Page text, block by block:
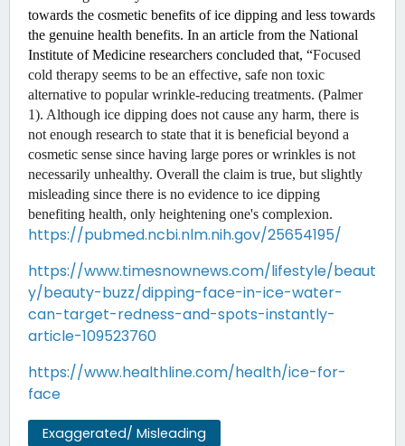
towards the cosmetic benefits of ice dipping and less towards
the genuine health benefits. In an article from the National
Institute of Medicine researchers concluded that, “Focused
cold therapy seems to be an effective, safe non toxic
alternative to popular wrinkle-reducing treatments. (Palmer
1). Although ice dipping does not cause any harm, there is
not enough research to state that it is beneficial beyond a
cosmetic sense since having large pores or wrinkles is not
necessarily unhealthy. Overall the claim is true, but slightly
misleading since there is no evidence to ice dipping
benefiting health, only heightening one's complexion.
https://pubmed.ncbi.nlm.nih.gov/25654195/
https://www.timesnownews.com/lifestyle/beaut
y/beauty-buzz/dipping-face-in-ice-water-
can-target-redness-and-spots-instantly-
article-109523760
https://www.healthline.com/health/ice-for-
face
Exaggerated/ Misleading